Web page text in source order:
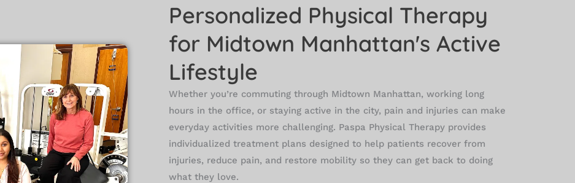
Personalized Physical Therapy
for Midtown Manhattan's Active
Lifestyle
Whether you’re commuting through Midtown Manhattan, working long
hours in the office, or staying active in the city, pain and injuries can make
everyday activities more challenging. Paspa Physical Therapy provides
individualized treatment plans designed to help patients recover from
injuries, reduce pain, and restore mobility so they can get back to doing
what they love.